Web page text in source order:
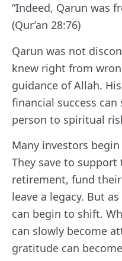
“Indeed, Qarun was
(Qur’an 28:76)
Qarun was not
knew right from
guidance of Allah.
financial success
person to spiritual
Many investors
They save to
retirement, fund
leave a legacy. But
can begin to shift.
can slowly become
gratitude can